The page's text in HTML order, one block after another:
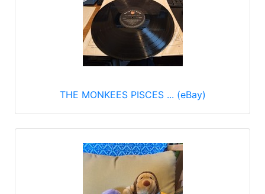
THE MONKEES PISCES ... (eBay)